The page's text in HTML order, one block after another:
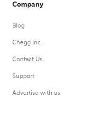
Company
Blog
Chegg Inc.
Contact Us
Support
Advertise with us